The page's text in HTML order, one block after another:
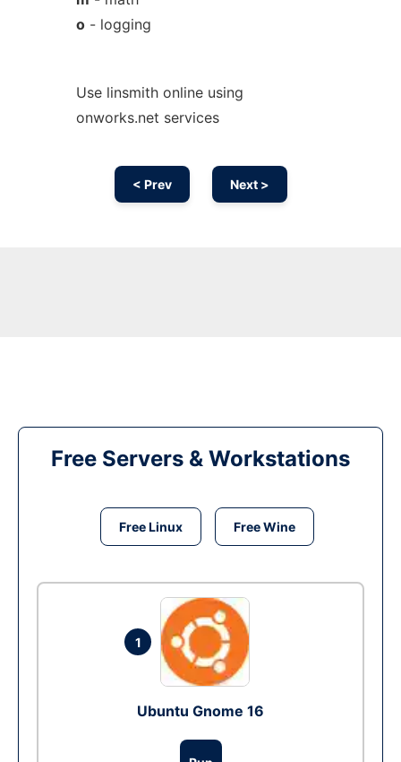
o- logging
Use linsmith online using
onworks.net services
< Prev Next >
Free Servers & Workstations
Free Linux Free Wine
1
Ubuntu Gnome 16